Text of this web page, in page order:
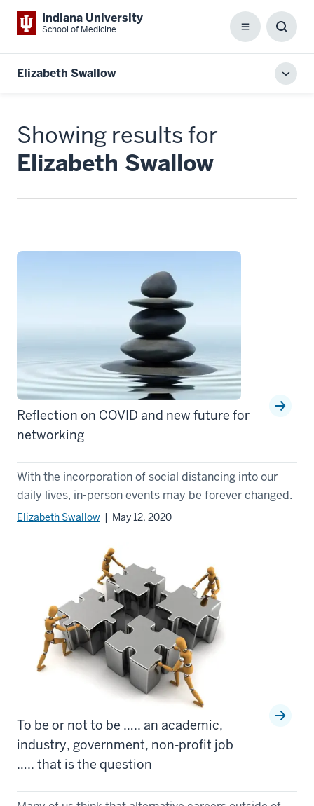
Indiana University
School of Medicine Menu
Box
Elizabeth Swallow
Showing results for
Elizabeth Swallow
Reflection on COVID and new future for
networking
With the incorporation of social distancing into our
daily lives, in-person events may be forever changed.
Elizabeth Swallow | May 12, 2020
To be or not to be ….. an academic,
industry, government, non-profit job
….. that is the question